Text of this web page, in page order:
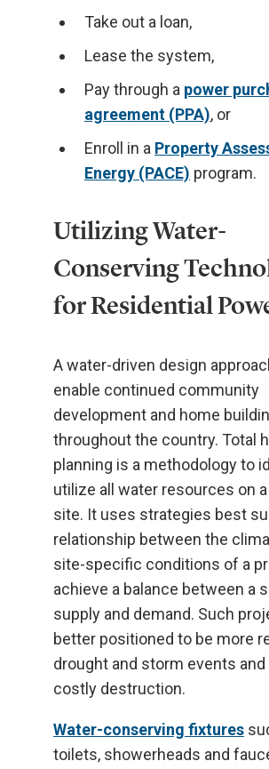
Take out a loan,
Lease the system,
Pay through a power
agreement (PPA), or
Enroll in a Property
Energy (PACE) program.
Utilizing Water-
Conserving
for Residential
A water-driven design
enable continued community
development and home
throughout the country. Total
planning is a methodology to
utilize all water resources on
site. It uses strategies best
relationship between the
site-specific conditions of a
achieve a balance between a
supply and demand. Such
better positioned to be more
drought and storm events
costly destruction.
Water-conserving fixtures
toilets, showerheads and